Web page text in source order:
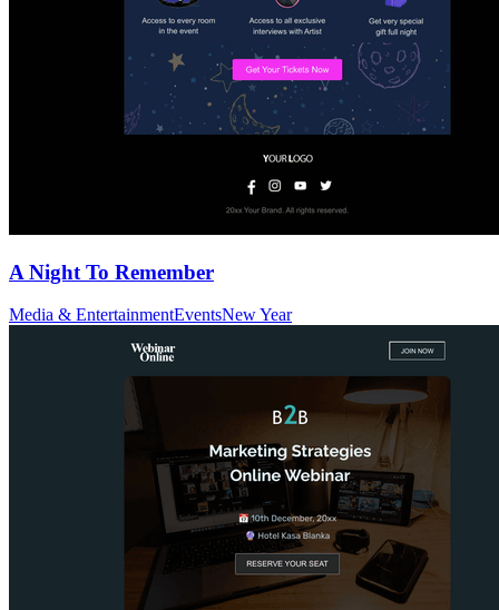
A Night To Remember
Media & EntertainmentEventsNew Year